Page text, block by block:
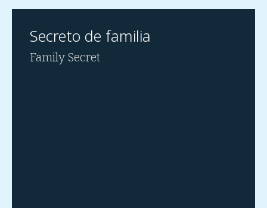
Secreto de familia
Family Secret